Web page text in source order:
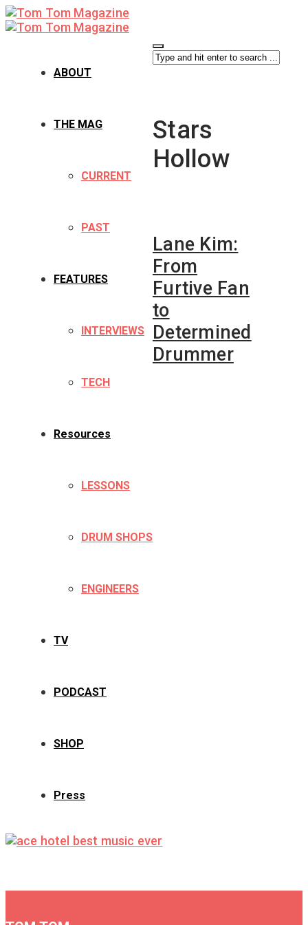
ABOUT
THE MAG
CURRENT
PAST
FEATURES
INTERVIEWS
TECH
Resources
LESSONS
DRUM SHOPS
ENGINEERS
TV
PODCAST
SHOP
Press
Stars
Hollow
Lane Kim:
From
Furtive Fan
to
Determined
Drummer